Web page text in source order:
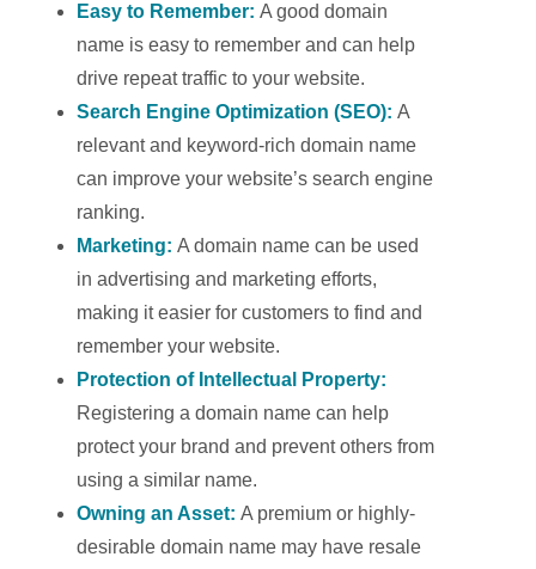
Easy to Remember:A good domain
name is easy to remember and can help
drive repeat traffic to your website.
Search Engine Optimization (SEO):A
relevant and keyword-rich domain name
can improve your website’s search engine
ranking.
Marketing:A domain name can be used
in advertising and marketing efforts,
making it easier for customers to find and
remember your website.
Protection of Intellectual Property:
Registering a domain name can help
protect your brand and prevent others from
using a similar name.
Owning an Asset:A premium or highly-
desirable domain name may have resale